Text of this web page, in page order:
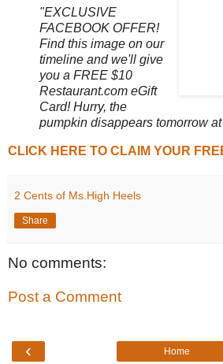
"EXCLUSIVE
FACEBOOK OFFER!
Find this image on our
timeline and we'll give
you a FREE $10
Restaurant.com eGift
Card! Hurry, the
pumpkin disappears tomorrow
CLICK HERE TO CLAIM YOUR
2 Cents of Ms.High Heels
Share
No comments:
Post a Comment
‹ Home